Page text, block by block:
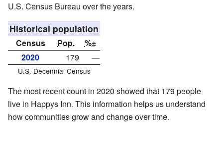
U.S. Census Bureau over the years.
Historical population
Census Pop.
%±
2020
179 —
U.S. Decennial Census
The most recent count in 2020 showed that 179 people
live in Happys Inn. This information helps us understand
how communities grow and change over time.